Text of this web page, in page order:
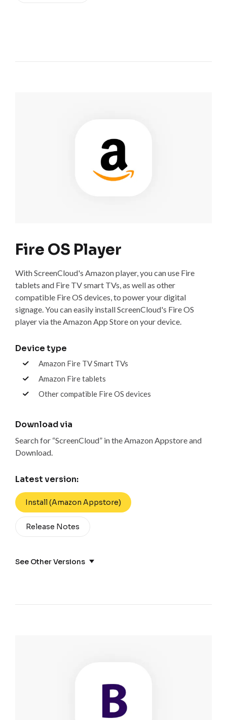
Fire OS Player
With ScreenCloud's Amazon player, you can use Fire
tablets and Fire TV smart TVs, as well as other
compatible Fire OS devices, to power your digital
signage. You can easily install ScreenCloud's Fire OS
player via the Amazon App Store on your device.
Device type
Amazon Fire TV Smart TVs
Amazon Fire tablets
Other compatible Fire OS devices
Download via
Search for “ScreenCloud” in the Amazon Appstore and
Download.
Latest version:
Install (Amazon Appstore)
Release Notes
See Other Versions